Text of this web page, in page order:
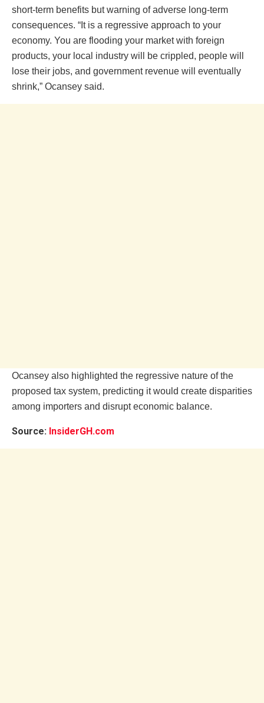
short-term benefits but warning of adverse long-term
consequences. “It is a regressive approach to your
economy. You are flooding your market with foreign
products, your local industry will be crippled, people will
lose their jobs, and government revenue will eventually
shrink,” Ocansey said.
Ocansey also highlighted the regressive nature of the
proposed tax system, predicting it would create disparities
among importers and disrupt economic balance.
Source: InsiderGH.com